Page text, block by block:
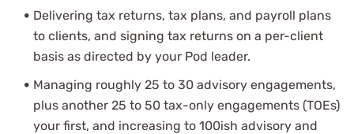
Delivering tax returns, tax plans, and payroll plans
to clients, and signing tax returns on a per-client
basis as directed by your Pod leader.
Managing roughly 25 to 30 advisory engagements,
plus another 25 to 50 tax-only engagements (TOEs)
your first, and increasing to 100ish advisory and